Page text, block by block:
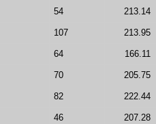
54 213.14
107 213.95
64 166.11
70 205.75
82 222.44
46 207.28